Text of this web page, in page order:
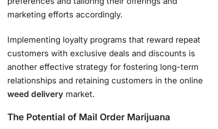
marketing efforts accordingly.
Implementing loyalty programs that reward repeat
customers with exclusive deals and discounts is
another effective strategy for fostering long-term
relationships and retaining customers in the online
weed delivery market.
The Potential of Mail Order Marijuana